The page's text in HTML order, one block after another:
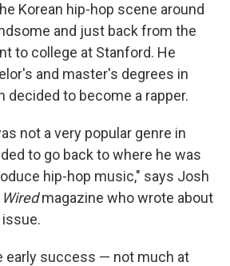
Korean hip-hop scene around
and just back from the
to college at Stanford. He
and master's degrees in
decided to become a rapper.
not a very popular genre in
to go back to where he was
hip-hop music," says Josh
Wiredmagazine who wrote about
early success — not much at